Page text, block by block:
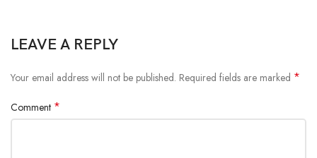
LEAVE A REPLY
Your email address will not be published. Required fields are marked *
Comment *